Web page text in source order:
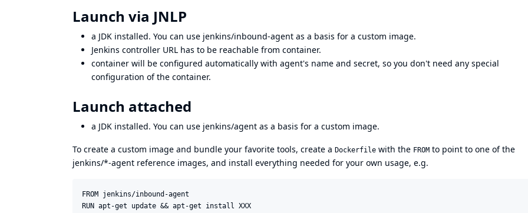
Launch via JNLP
a JDK installed. You can use jenkins/inbound-agent as a basis for a custom image.
Jenkins controller URL has to be reachable from container.
container will be configured automatically with agent's name and secret, so you don't need any special
configuration of the container.
Launch attached
a JDK installed. You can use jenkins/agent as a basis for a custom image.
To create a custom image and bundle your favorite tools, create a Dockerfile with the FROM to point to one of the
jenkins/*-agent reference images, and install everything needed for your own usage, e.g.
FROM jenkins/inbound-agent
RUN apt-get update && apt-get install XXX